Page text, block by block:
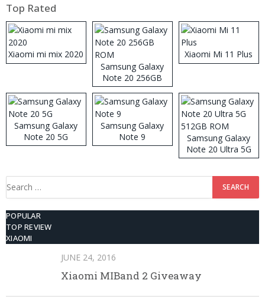
Top Rated
Xiaomi mi mix 2020
Samsung Galaxy
Note 20 256GB
ROM
Xiaomi Mi 11 Plus
Samsung Galaxy
Note 20 5G
Samsung Galaxy
Note 9
Samsung Galaxy
Note 20 Ultra 5G
512GB ROM
Search
POPULAR
TOP REVIEW
XIAOMI
JUNE 24, 2016
Xiaomi MIBand 2 Giveaway